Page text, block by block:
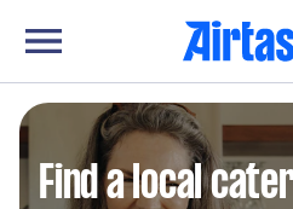
Find a local